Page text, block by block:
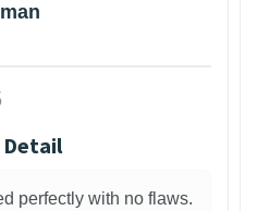
perfectly with no flaws.